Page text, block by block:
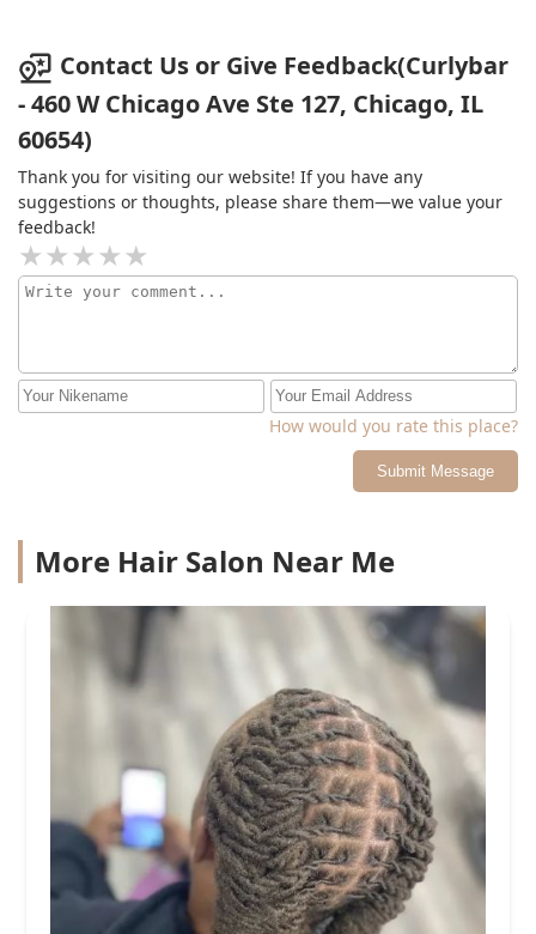
Contact Us or Give Feedback(Curlybar
- 460 W Chicago Ave Ste 127, Chicago, IL
60654)
Thank you for visiting our website! If you have any
suggestions or thoughts, please share them—we value your
feedback!
How would you rate this place?
Submit Message
More Hair Salon Near Me